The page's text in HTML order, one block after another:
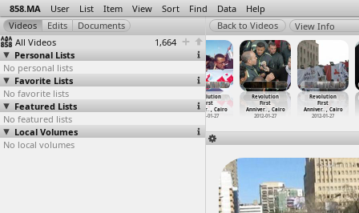
858.MA User List Item View Sort Find Data Help
All Videos
1,664
Personal Lists
No personal lists
Favorite Lists
No favorite lists
Featured Lists
No featured lists
Local Volumes
No local volumes
View Info
Revolution
First
Anniver…, Cairo
2012-01-26
Anniver
Revolution
First
Anniver… , Cairo
2012-01-27
Revolution
First
Anniver…, Cairo
2012-01-27
Revolution
First
Anniver…, Cairo
2012-01-27